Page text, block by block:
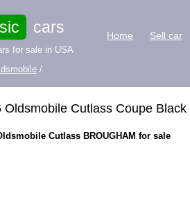
cars
for sale in USA
Home Sell car
/
Oldsmobile Cutlass Coupe
Cutlass BROUGHAM for sale